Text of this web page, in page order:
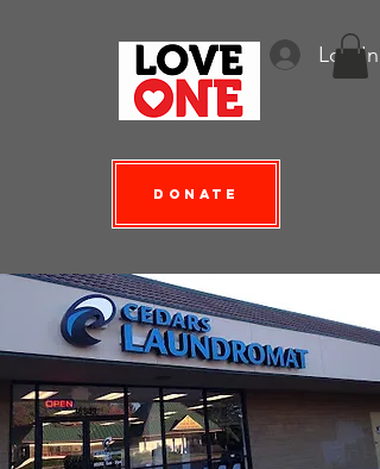
Log In
Donate